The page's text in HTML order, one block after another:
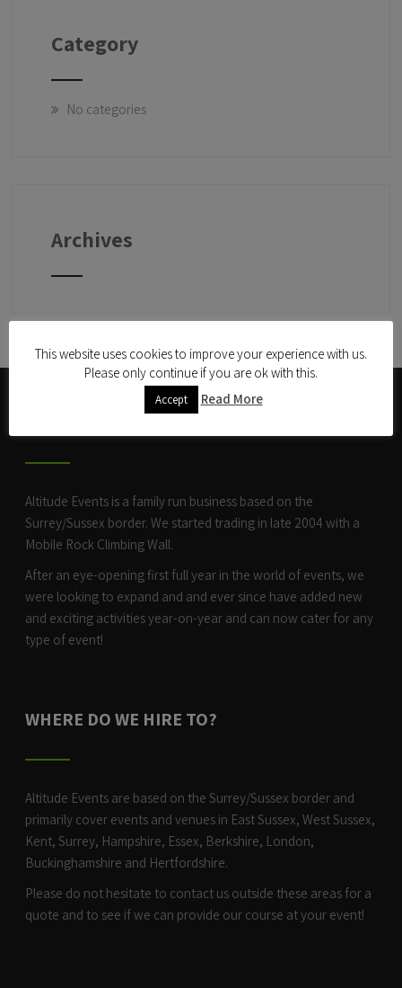
Category
No categories
Archives
Altitude Events is a family run business based on the
Surrey/Sussex border. We started trading in late 2004 with a
Mobile Rock Climbing Wall.
After an eye-opening first full year in the world of events, we
were looking to expand and and ever since have added new
and exciting activities year-on-year and can now cater for any
type of event!
WHERE DO WE HIRE TO?
Altitude Events are based on the Surrey/Sussex border and
primarily cover events and venues in East Sussex, West Sussex,
Kent, Surrey, Hampshire, Essex, Berkshire, London,
Buckinghamshire and Hertfordshire.
Please do not hesitate to contact us outside these areas for a
quote and to see if we can provide our course at your event!
This website uses cookies to improve your experience with us.
Please only continue if you are ok with this.
Accept Read More